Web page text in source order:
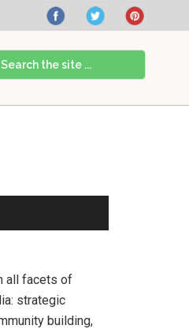
all facets of
strategic
building,